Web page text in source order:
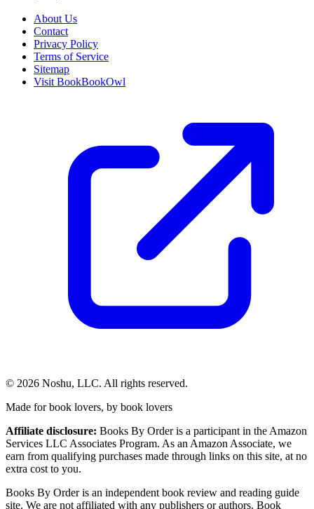
About Us
Contact
Privacy Policy
Terms of Service
Sitemap
Visit BookBookOwl
© 2026 Noshu, LLC. All rights reserved.
Made for book lovers, by book lovers
Affiliate disclosure: Books By Order is a participant in the Amazon
Services LLC Associates Program. As an Amazon Associate, we
earn from qualifying purchases made through links on this site, at no
extra cost to you.
Books By Order is an independent book review and reading guide
site. We are not affiliated with any publishers or authors. Book